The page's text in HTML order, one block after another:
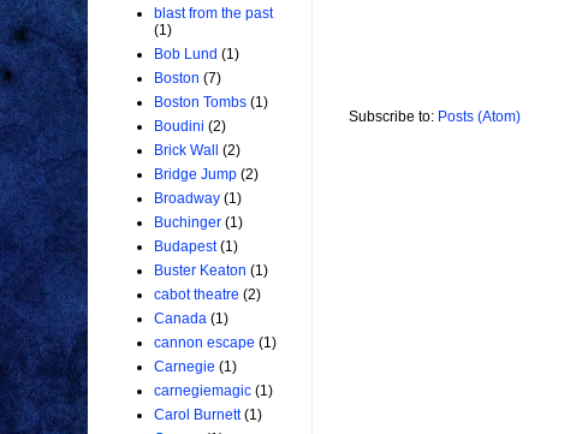
Subscribe to: Posts (Atom)
blast from the past
(1)
Bob Lund (1)
Boston (7)
Boston Tombs (1)
Boudini (2)
Brick Wall
(2)
Bridge Jump (2)
Broadway (1)
Buchinger (1)
Budapest (1)
Buster Keaton (1)
cabot theatre (2)
Canada (1)
cannon escape (1)
Carnegie (1)
carnegiemagic (1)
Carol Burnett (1)